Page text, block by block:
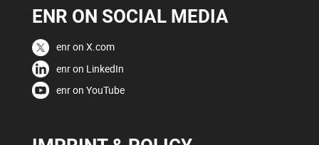
ENR ON SOCIAL MEDIA
enr on X.com
enr on LinkedIn
enr on YouTube